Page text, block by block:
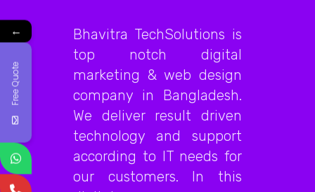
Bhavitra TechSolutions is
top notch digital
marketing & web design
company in Bangladesh.
We deliver result driven
technology and support
according to IT needs for
our customers. In this
←
Free Quote